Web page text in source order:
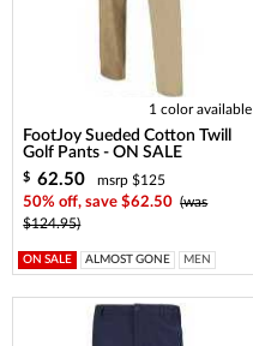
1 color available
FootJoy Sueded Cotton Twill
Golf Pants - ON SALE
$ 62.50
msrp $125
50% off, save $62.50 (was
$124.95)
ON SALE ALMOST GONE MEN